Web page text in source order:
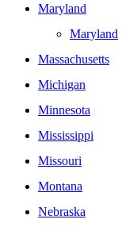
Maryland
Maryland
Massachusetts
Michigan
Minnesota
Mississippi
Missouri
Montana
Nebraska